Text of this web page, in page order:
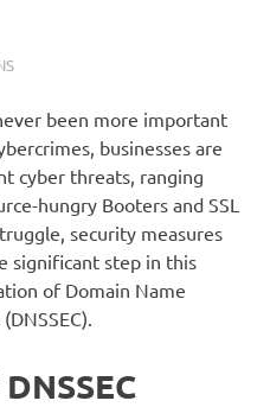
been more important
businesses are
cyber threats, ranging
hungry Booters and SSL
security measures
significant step in this
of Domain Name